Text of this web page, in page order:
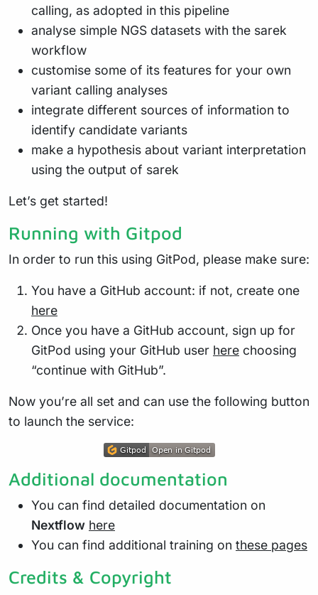
calling, as adopted in this pipeline
analyse simple NGS datasets with the sarek
workflow
customise some of its features for your own
variant calling analyses
integrate different sources of information to
identify candidate variants
make a hypothesis about variant interpretation
using the output of sarek
Let’s get started!
Running with Gitpod
In order to run this using GitPod, please make sure:
You have a GitHub account: if not, create one
here
Once you have a GitHub account, sign up for
GitPod using your GitHub user here choosing
“continue with GitHub”.
Now you’re all set and can use the following button
to launch the service:
Additional documentation
You can find detailed documentation on
Nextflow here
You can find additional training on these pages
Credits & Copyright